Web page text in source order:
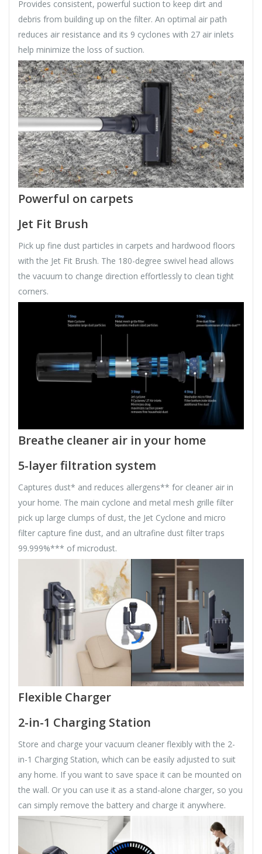
Provides consistent, powerful suction to keep dirt and
debris from building up on the filter. An optimal air path
reduces air resistance and its 9 cyclones with 27 air inlets
help minimize the loss of suction.
Powerful on carpets
Jet Fit Brush
Pick up fine dust particles in carpets and hardwood floors
with the Jet Fit Brush. The 180-degree swivel head allows
the vacuum to change direction effortlessly to clean tight
corners.
Breathe cleaner air in your home
5-layer filtration system
Captures dust* and reduces allergens** for cleaner air in
your home. The main cyclone and metal mesh grille filter
pick up large clumps of dust, the Jet Cyclone and micro
filter capture fine dust, and an ultrafine dust filter traps
99.999%*** of microdust.
Flexible Charger
2-in-1 Charging Station
Store and charge your vacuum cleaner flexibly with the 2-
in-1 Charging Station, which can be easily adjusted to suit
any home. If you want to save space it can be mounted on
the wall. Or you can use it as a stand-alone charger, so you
can simply remove the battery and charge it anywhere.